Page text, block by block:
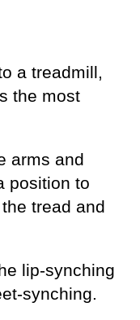
a treadmill,
the most
arms and
position to
tread and
lip-synching
synching.